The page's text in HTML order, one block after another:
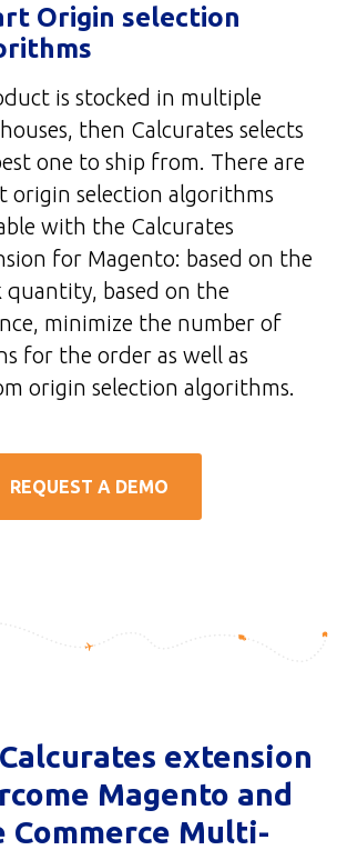
Origin selection
is stocked in multiple
then Calcurates selects
one to ship from. There are
origin selection algorithms
with the Calcurates
for Magento: based on the
quantity, based on the
minimize the number of
for the order as well as
origin selection algorithms.
REQUEST A DEMO
extension
Magento and
Commerce Multi-